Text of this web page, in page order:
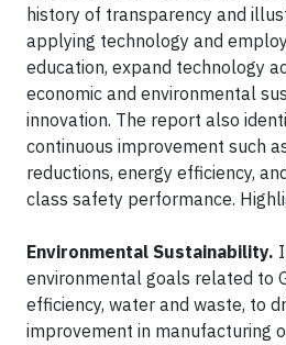
history of transparency and
applying technology and
education, expand technology
economic and environmental
innovation. The report also
continuous improvement such
reductions, energy efficiency,
class safety performance.
Environmental Sustainability.
environmental goals related to
efficiency, water and waste, to
improvement in manufacturing